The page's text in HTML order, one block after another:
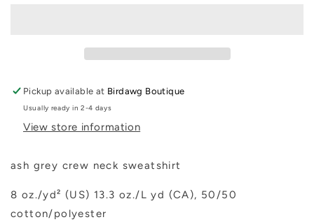
Pickup available at Birdawg Boutique
Usually ready in 2-4 days
View store information
ash grey crew neck sweatshirt
8 oz./yd² (US) 13.3 oz./L yd (CA), 50/50
cotton/polyester